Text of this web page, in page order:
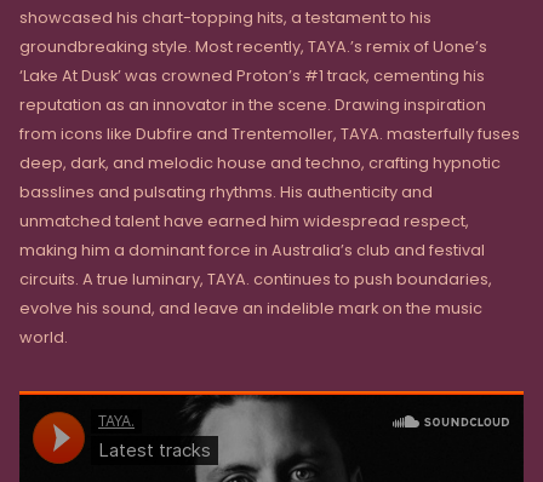
showcased his chart-topping hits, a testament to his
groundbreaking style. Most recently, TAYA.’s remix of Uone’s
‘Lake At Dusk’ was crowned Proton’s #1 track, cementing his
reputation as an innovator in the scene. Drawing inspiration
from icons like Dubfire and Trentemoller, TAYA. masterfully fuses
deep, dark, and melodic house and techno, crafting hypnotic
basslines and pulsating rhythms. His authenticity and
unmatched talent have earned him widespread respect,
making him a dominant force in Australia’s club and festival
circuits. A true luminary, TAYA. continues to push boundaries,
evolve his sound, and leave an indelible mark on the music
world.